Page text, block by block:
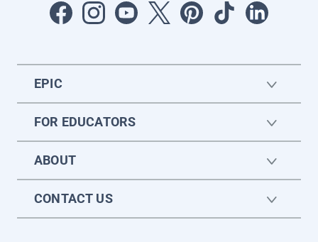
EPIC
FOR EDUCATORS
ABOUT
CONTACT US